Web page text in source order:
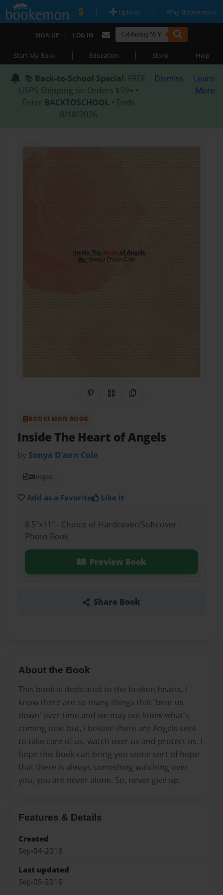
| Upload | Why Bookemon?
SIGN UP | LOG IN
Start My Book | Education | Store | Help
📚 Back-to-School Special: FREE
USPS Shipping on Orders $59+ •
Enter BACKTOSCHOOL • Ends
8/18/2026
Dismiss
Learn
More
Share on Pinterest
QR CodeCopy Link
BOOKEMON BOOK
Inside The Heart of Angels
by Sonya D'ann Cole
20pages
Add as a Favorite Like it
8.5"x11" - Choice of Hardcover/Softcover -
Photo Book
Preview Book
Share Book
About the Book
This book is dedicated to the broken hearts. I
know there are so many things that 'beat us
down' over time and we may not know what's
coming next but, I believe there are Angels sent
to take care of us, watch over us and protect us. I
hope this book can bring you some sort of hope
that there is always something watching over
you, you are never alone. So, never give up.
Features & Details
Created
Sep-04-2016
Last updated
Sep-05-2016